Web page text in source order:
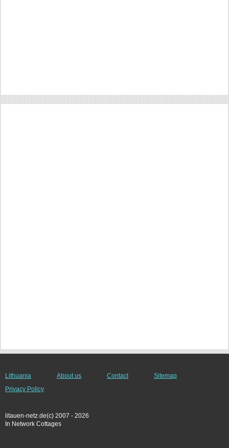
Lithuania About us Contact
Sitemap
Privacy Policy
litauen-netz.de(c) 2007 - 2026
In Network Cottages